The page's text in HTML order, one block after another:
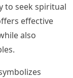
to seek spiritual
effective
also